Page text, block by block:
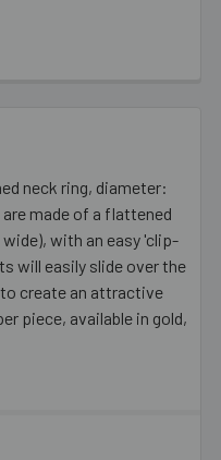
neck ring, diameter:
made of a flattened
with an easy 'clip-
will easily slide over the
create an attractive
piece, available in gold,